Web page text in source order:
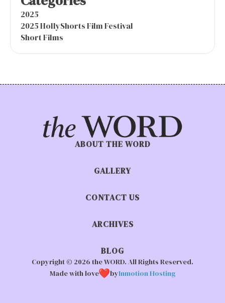
2025
2025 HollyShorts Film Festival
Short Films
ABOUT THE WORD
GALLERY
CONTACT US
ARCHIVES
BLOG
Copyright © 2026 the WORD. All Rights Reserved.
Made with love
byInmotion Hosting